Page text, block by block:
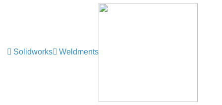
Solidworks Weldments